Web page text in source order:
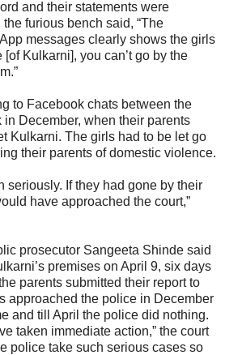
and their statements were
furious bench said, “The
messages clearly shows the girls
Kulkarni], you can’t go by the
to Facebook chats between the
December, when their parents
Kulkarni. The girls had to be let go
their parents of domestic violence.
seriously. If they had gone by their
have approached the court,”
prosecutor Sangeeta Shinde said
premises on April 9, six days
parents submitted their report to
approached the police in December
and till April the police did nothing.
taken immediate action,” the court
police take such serious cases so